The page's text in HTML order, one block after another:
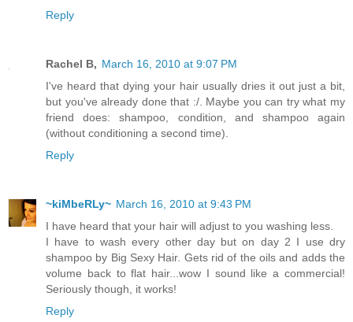
Reply
Rachel B, March 16, 2010 at 9:07 PM
I've heard that dying your hair usually dries it out just a bit,
but you've already done that :/. Maybe you can try what my
friend does: shampoo, condition, and shampoo again
(without conditioning a second time).
Reply
~kiMbeRLy~ March 16, 2010 at 9:43 PM
I have heard that your hair will adjust to you washing less.
I have to wash every other day but on day 2 I use dry
shampoo by Big Sexy Hair. Gets rid of the oils and adds the
volume back to flat hair...wow I sound like a commercial!
Seriously though, it works!
Reply